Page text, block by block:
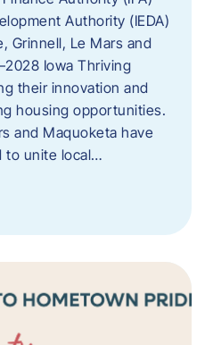
Authority (IEDA)
Grinnell, Le Mars and
Iowa Thriving
their innovation and
housing opportunities.
and Maquoketa have
to unite local…